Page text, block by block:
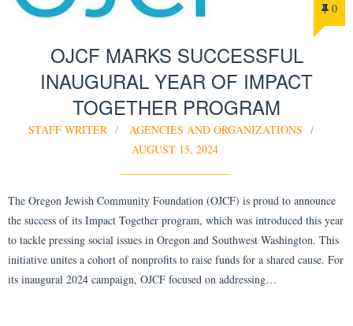
0
OJCF MARKS SUCCESSFUL
INAUGURAL YEAR OF IMPACT
TOGETHER PROGRAM
STAFF WRITER
AGENCIES AND ORGANIZATIONS
AUGUST 15, 2024
The Oregon Jewish Community Foundation (OJCF) is proud to announce
the success of its Impact Together program, which was introduced this year
to tackle pressing social issues in Oregon and Southwest Washington. This
initiative unites a cohort of nonprofits to raise funds for a shared cause. For
its inaugural 2024 campaign, OJCF focused on addressing…